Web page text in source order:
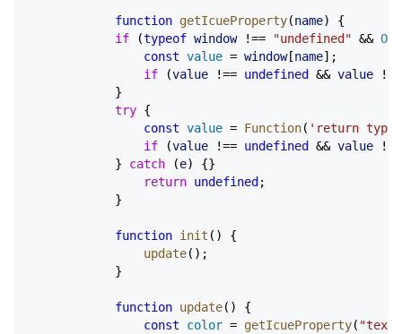
			function
getIcueProperty(name) {
			if
(typeof window !== "undefined" &&
				const
value = window[name];
				if
(value !== undefined && value !==
			}
			try
{
				const
value = Function( 'return
				if
(value !== undefined && value !==
			}
catch (e) {}
				return
undefined;
			}
			function
init () {
				update
();
			}
			function
update() {
				const
color = getIcueProperty(